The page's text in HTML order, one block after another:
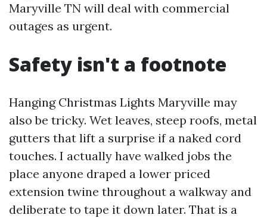
Maryville TN will deal with commercial
outages as urgent.
Safety isn't a footnote
Hanging Christmas Lights Maryville may
also be tricky. Wet leaves, steep roofs, metal
gutters that lift a surprise if a naked cord
touches. I actually have walked jobs the
place anyone draped a lower priced
extension twine throughout a walkway and
deliberate to tape it down later. That is a